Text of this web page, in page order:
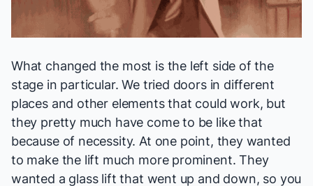
What changed the most is the left side of the
stage in particular. We tried doors in different
places and other elements that could work, but
they pretty much have come to be like that
because of necessity. At one point, they wanted
to make the lift much more prominent. They
wanted a glass lift that went up and down, so you